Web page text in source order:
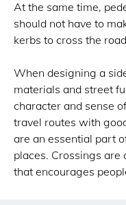
At the same time,
should not have to
kerbs to cross the
When designing a
materials and street
character and sense
travel routes with
are an essential part
places. Crossings are
that encourages